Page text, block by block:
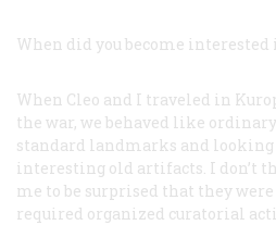
When did you become
When Cleo and I traveled in
the war, we behaved like
standard landmarks and looking
interesting old artifacts. I don’t
me to be surprised that they
required organized curatorial